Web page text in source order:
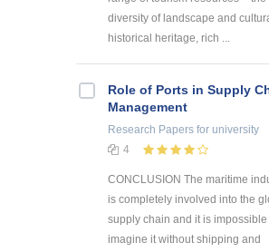
diversity of landscape and
historical heritage, rich ...
Role of Ports in Supply
Management
Research Papers for university
4
CONCLUSION The maritime
is completely involved into the
supply chain and it is impossible
imagine it without shipping and